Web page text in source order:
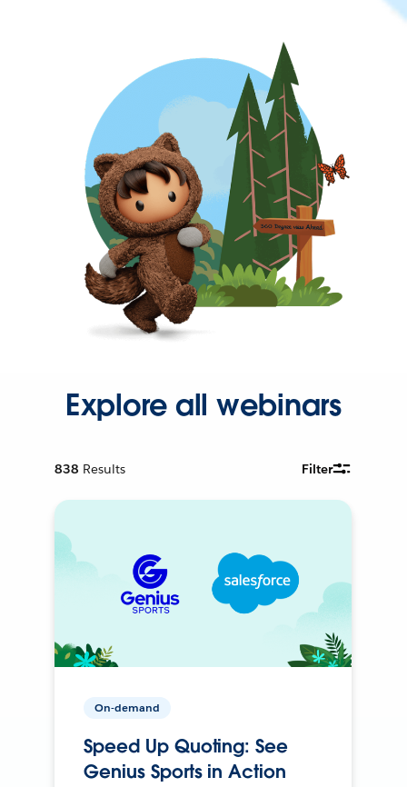
Explore all webinars
838 Results Filter
On-demand
Speed Up Quoting: See
Genius Sports in Action